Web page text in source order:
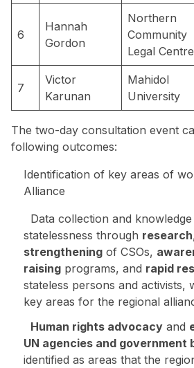
6
Hannah
Gordon
Northern
Community
Legal Centre
7
Victor
Karunan
Mahidol
University
The two-day consultation event
following outcomes:
Identification of key areas of
Alliance
Data collection and
statelessness through research
strengthening of CSOs,
raising programs, and rapid
stateless persons and activists,
key areas for the regional
Human rights advocacy and
UN agencies and government
identified as areas that the